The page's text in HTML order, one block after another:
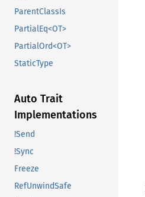
ParentClassIs
PartialEq<OT>
PartialOrd<OT>
StaticType
Auto Trait
Implementations
!Send
!Sync
Freeze
RefUnwindSafe